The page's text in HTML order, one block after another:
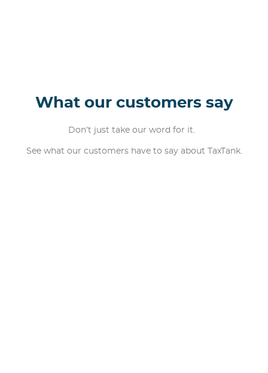
What our customers say
Don’t just take our word for it.
See what our customers have to say about TaxTank.